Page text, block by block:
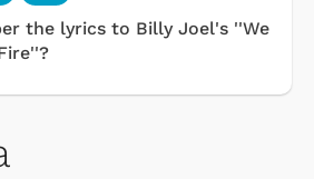
the lyrics to Billy Joel's ''We